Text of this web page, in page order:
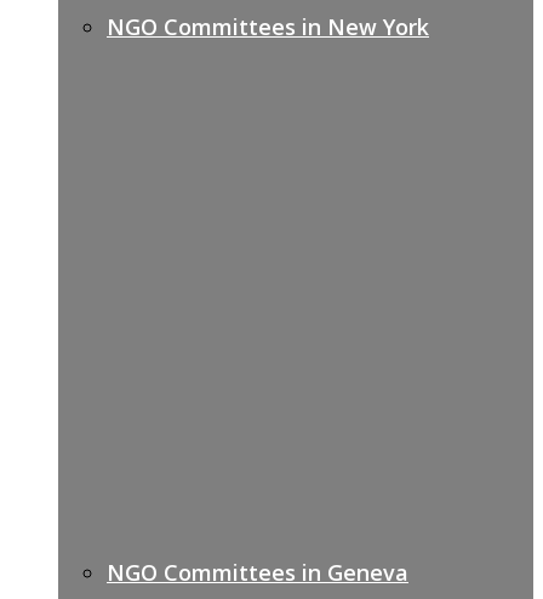
NGO Committees in New York
NGO Committees in Geneva